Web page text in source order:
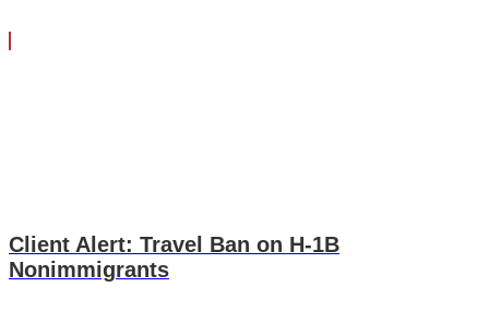
Client Alert: Travel Ban on H-1B
Nonimmigrants